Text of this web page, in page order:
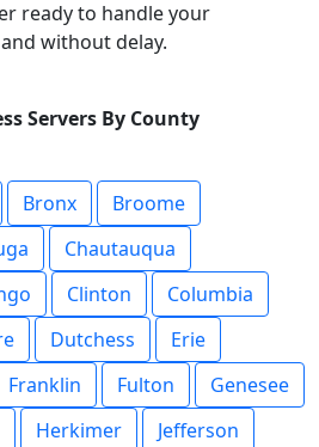
ready to handle your
without delay.
Servers By County
Bronx
Broome
Chautauqua
Clinton
Columbia
Dutchess
Erie
Franklin Fulton
Genesee
Herkimer
Jefferson